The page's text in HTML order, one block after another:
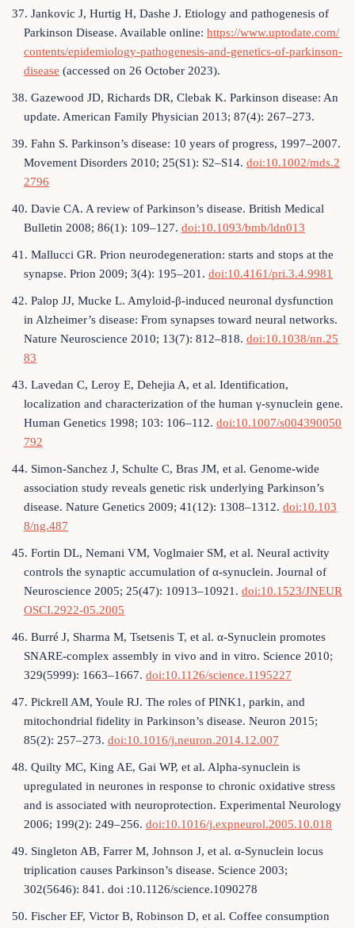
37. Jankovic J, Hurtig H, Dashe J. Etiology and pathogenesis of
Parkinson Disease. Available online: https://www.uptodate.com/
contents/epidemiology-pathogenesis-and-genetics-of-parkinson-
disease (accessed on 26 October 2023).
38. Gazewood JD, Richards DR, Clebak K. Parkinson disease: An
update. American Family Physician 2013; 87(4): 267–273.
39. Fahn S. Parkinson’s disease: 10 years of progress, 1997–2007.
Movement Disorders 2010; 25(S1): S2–S14. doi:10.1002/mds.2
2796
40. Davie CA. A review of Parkinson’s disease. British Medical
Bulletin 2008; 86(1): 109–127. doi:10.1093/bmb/ldn013
41. Mallucci GR. Prion neurodegeneration: starts and stops at the
synapse. Prion 2009; 3(4): 195–201. doi:10.4161/pri.3.4.9981
42. Palop JJ, Mucke L. Amyloid-β-induced neuronal dysfunction
in Alzheimer’s disease: From synapses toward neural networks.
Nature Neuroscience 2010; 13(7): 812–818. doi:10.1038/nn.25
83
43. Lavedan C, Leroy E, Dehejia A, et al. Identification,
localization and characterization of the human γ-synuclein gene.
Human Genetics 1998; 103: 106–112. doi:10.1007/s004390050
792
44. Simon-Sanchez J, Schulte C, Bras JM, et al. Genome-wide
association study reveals genetic risk underlying Parkinson’s
disease. Nature Genetics 2009; 41(12): 1308–1312. doi:10.103
8/ng.487
45. Fortin DL, Nemani VM, Voglmaier SM, et al. Neural activity
controls the synaptic accumulation of α-synuclein. Journal of
Neuroscience 2005; 25(47): 10913–10921. doi:10.1523/JNEUR
OSCI.2922-05.2005
46. Burré J, Sharma M, Tsetsenis T, et al. α-Synuclein promotes
SNARE-complex assembly in vivo and in vitro. Science 2010;
329(5999): 1663–1667. doi:10.1126/science.1195227
47. Pickrell AM, Youle RJ. The roles of PINK1, parkin, and
mitochondrial fidelity in Parkinson’s disease. Neuron 2015;
85(2): 257–273. doi:10.1016/j.neuron.2014.12.007
48. Quilty MC, King AE, Gai WP, et al. Alpha-synuclein is
upregulated in neurones in response to chronic oxidative stress
and is associated with neuroprotection. Experimental Neurology
2006; 199(2): 249–256. doi:10.1016/j.expneurol.2005.10.018
49. Singleton AB, Farrer M, Johnson J, et al. α-Synuclein locus
triplication causes Parkinson’s disease. Science 2003;
302(5646): 841. doi :10.1126/science.1090278
50. Fischer EF, Victor B, Robinson D, et al. Coffee consumption